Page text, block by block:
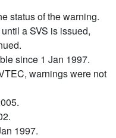
status of the warning.
a SVS is issued,
since 1 Jan 1997.
warnings were not
1997.